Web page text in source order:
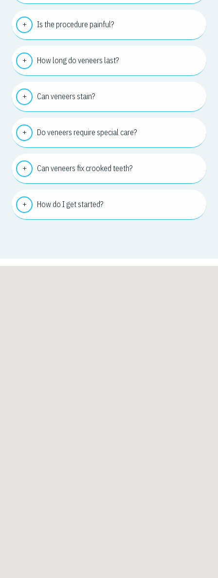
Is the procedure painful?
How long do veneers last?
Can veneers stain?
Do veneers require special care?
Can veneers fix crooked teeth?
How do I get started?